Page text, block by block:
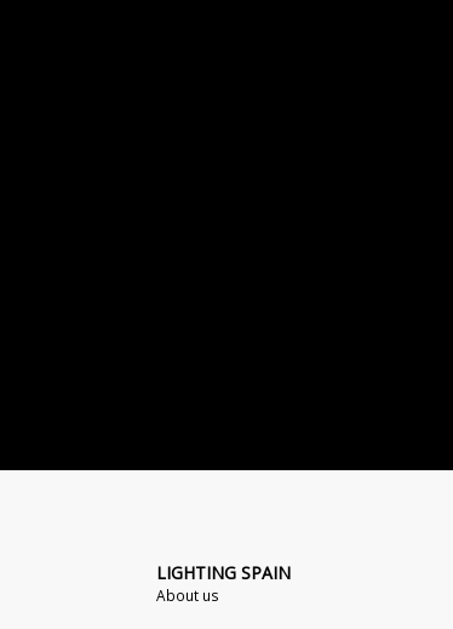
LIGHTING SPAIN
About us